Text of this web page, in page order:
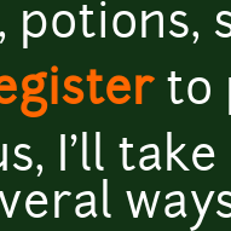
potions,
to
I'll